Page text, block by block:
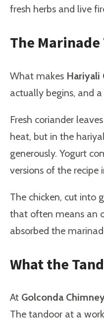
fresh herbs and live
The
What makes Hariyali
actually begins, and
Fresh coriander
heat, but in the
generously. Yogurt
versions of the
The chicken, cut into
that often means an
absorbed the
What the
At Golconda
The tandoor at a